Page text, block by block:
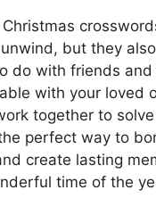
but they
do with friends and
with your loved
together to
the perfect way to
create lasting
time of the